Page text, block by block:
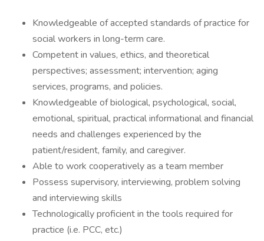
Knowledgeable of accepted standards of practice for
social workers in long-term care.
Competent in values, ethics, and theoretical
perspectives; assessment; intervention; aging
services, programs, and policies.
Knowledgeable of biological, psychological, social,
emotional, spiritual, practical informational and financial
needs and challenges experienced by the
patient/resident, family, and caregiver.
Able to work cooperatively as a team member
Possess supervisory, interviewing, problem solving
and interviewing skills
Technologically proficient in the tools required for
practice (i.e. PCC, etc.)